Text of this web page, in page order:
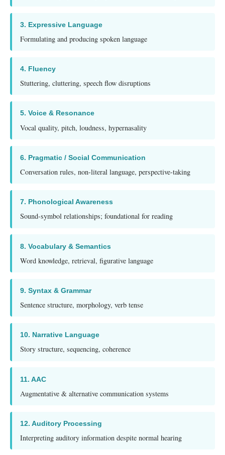
3. Expressive Language
Formulating and producing spoken language
4. Fluency
Stuttering, cluttering, speech flow disruptions
5. Voice & Resonance
Vocal quality, pitch, loudness, hypernasality
6. Pragmatic / Social Communication
Conversation rules, non-literal language, perspective-taking
7. Phonological Awareness
Sound-symbol relationships; foundational for reading
8. Vocabulary & Semantics
Word knowledge, retrieval, figurative language
9. Syntax & Grammar
Sentence structure, morphology, verb tense
10. Narrative Language
Story structure, sequencing, coherence
11. AAC
Augmentative & alternative communication systems
12. Auditory Processing
Interpreting auditory information despite normal hearing